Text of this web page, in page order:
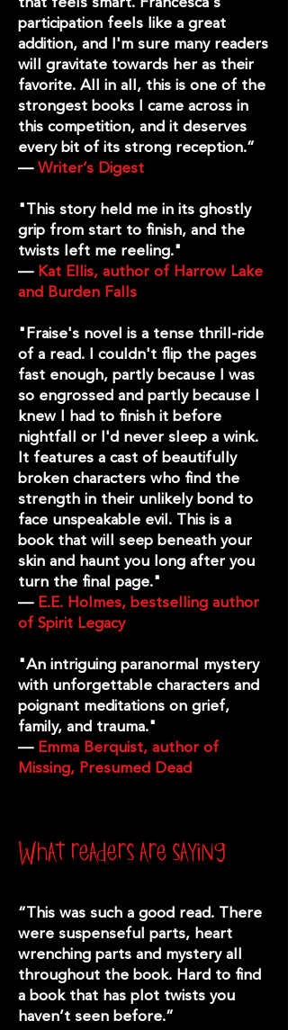
participation feels like a great
addition, and I'm sure many readers
will gravitate towards her as their
favorite. All in all, this is one of the
strongest books I came across in
this competition, and it deserves
every bit of its strong reception.”
—Writer’s Digest
"This story held me in its ghostly
grip from start to finish, and the
twists left me reeling."
— Kat Ellis, author of Harrow Lake
and Burden Falls
"Fraise's novel is a tense thrill-ride
of a read. I couldn't flip the pages
fast enough, partly because I was
so engrossed and partly because I
knew I had to finish it before
nightfall or I'd never sleep a wink.
It features a cast of beautifully
broken characters who find the
strength in their unlikely bond to
face unspeakable evil. This is a
book that will seep beneath your
skin and haunt you long after you
turn the final page."
— E.E. Holmes, bestselling author
of Spirit Legacy
"An intriguing paranormal mystery
with unforgettable characters and
poignant meditations on grief,
family, and trauma."
— Emma Berquist, author of
Missing, Presumed Dead
What readers are saying
“This was such a good read. There
were suspenseful parts, heart
wrenching parts and mystery all
throughout the book. Hard to find
a book that has plot twists you
haven’t seen before.”